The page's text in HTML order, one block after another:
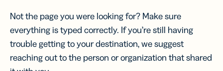
Not the page you were looking for? Make sure
everything is typed correctly. If you’re still having
trouble getting to your destination, we suggest
reaching out to the person or organization that shared